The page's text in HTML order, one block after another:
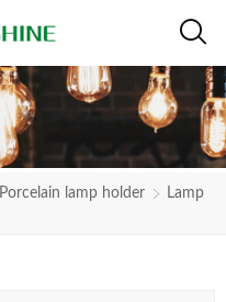
Porcelain lamp holder
Lamp